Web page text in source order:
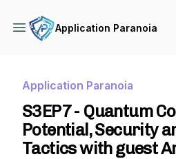
Application Paranoia
Application Paranoia
S3EP7 - Quantum
Potential, Security
Tactics with guest